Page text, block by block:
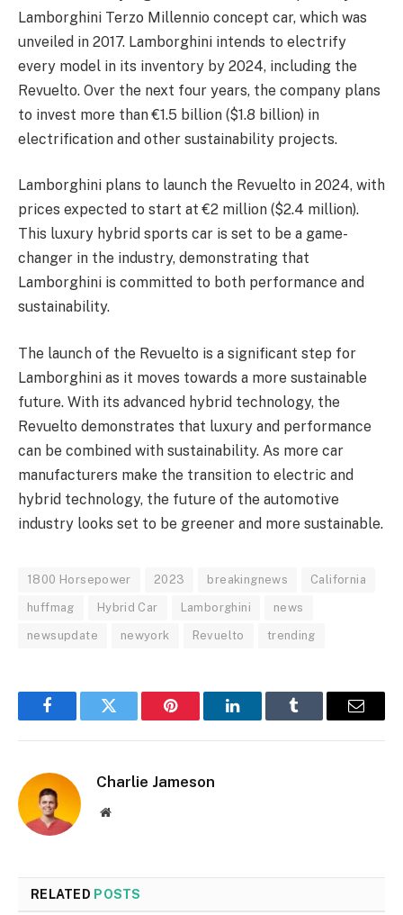
Lamborghini Terzo Millennio concept car, which was
unveiled in 2017. Lamborghini intends to electrify
every model in its inventory by 2024, including the
Revuelto. Over the next four years, the company plans
to invest more than €1.5 billion ($1.8 billion) in
electrification and other sustainability projects.
Lamborghini plans to launch the Revuelto in 2024, with
prices expected to start at €2 million ($2.4 million).
This luxury hybrid sports car is set to be a game-
changer in the industry, demonstrating that
Lamborghini is committed to both performance and
sustainability.
The launch of the Revuelto is a significant step for
Lamborghini as it moves towards a more sustainable
future. With its advanced hybrid technology, the
Revuelto demonstrates that luxury and performance
can be combined with sustainability. As more car
manufacturers make the transition to electric and
hybrid technology, the future of the automotive
industry looks set to be greener and more sustainable.
1800 Horsepower 2023 breakingnews California
huffmag Hybrid Car Lamborghini news
newsupdate newyork Revuelto trending
FacebookTwitter Pinterest LinkedInTumblr Email
Charlie Jameson
Website
RELATED POSTS